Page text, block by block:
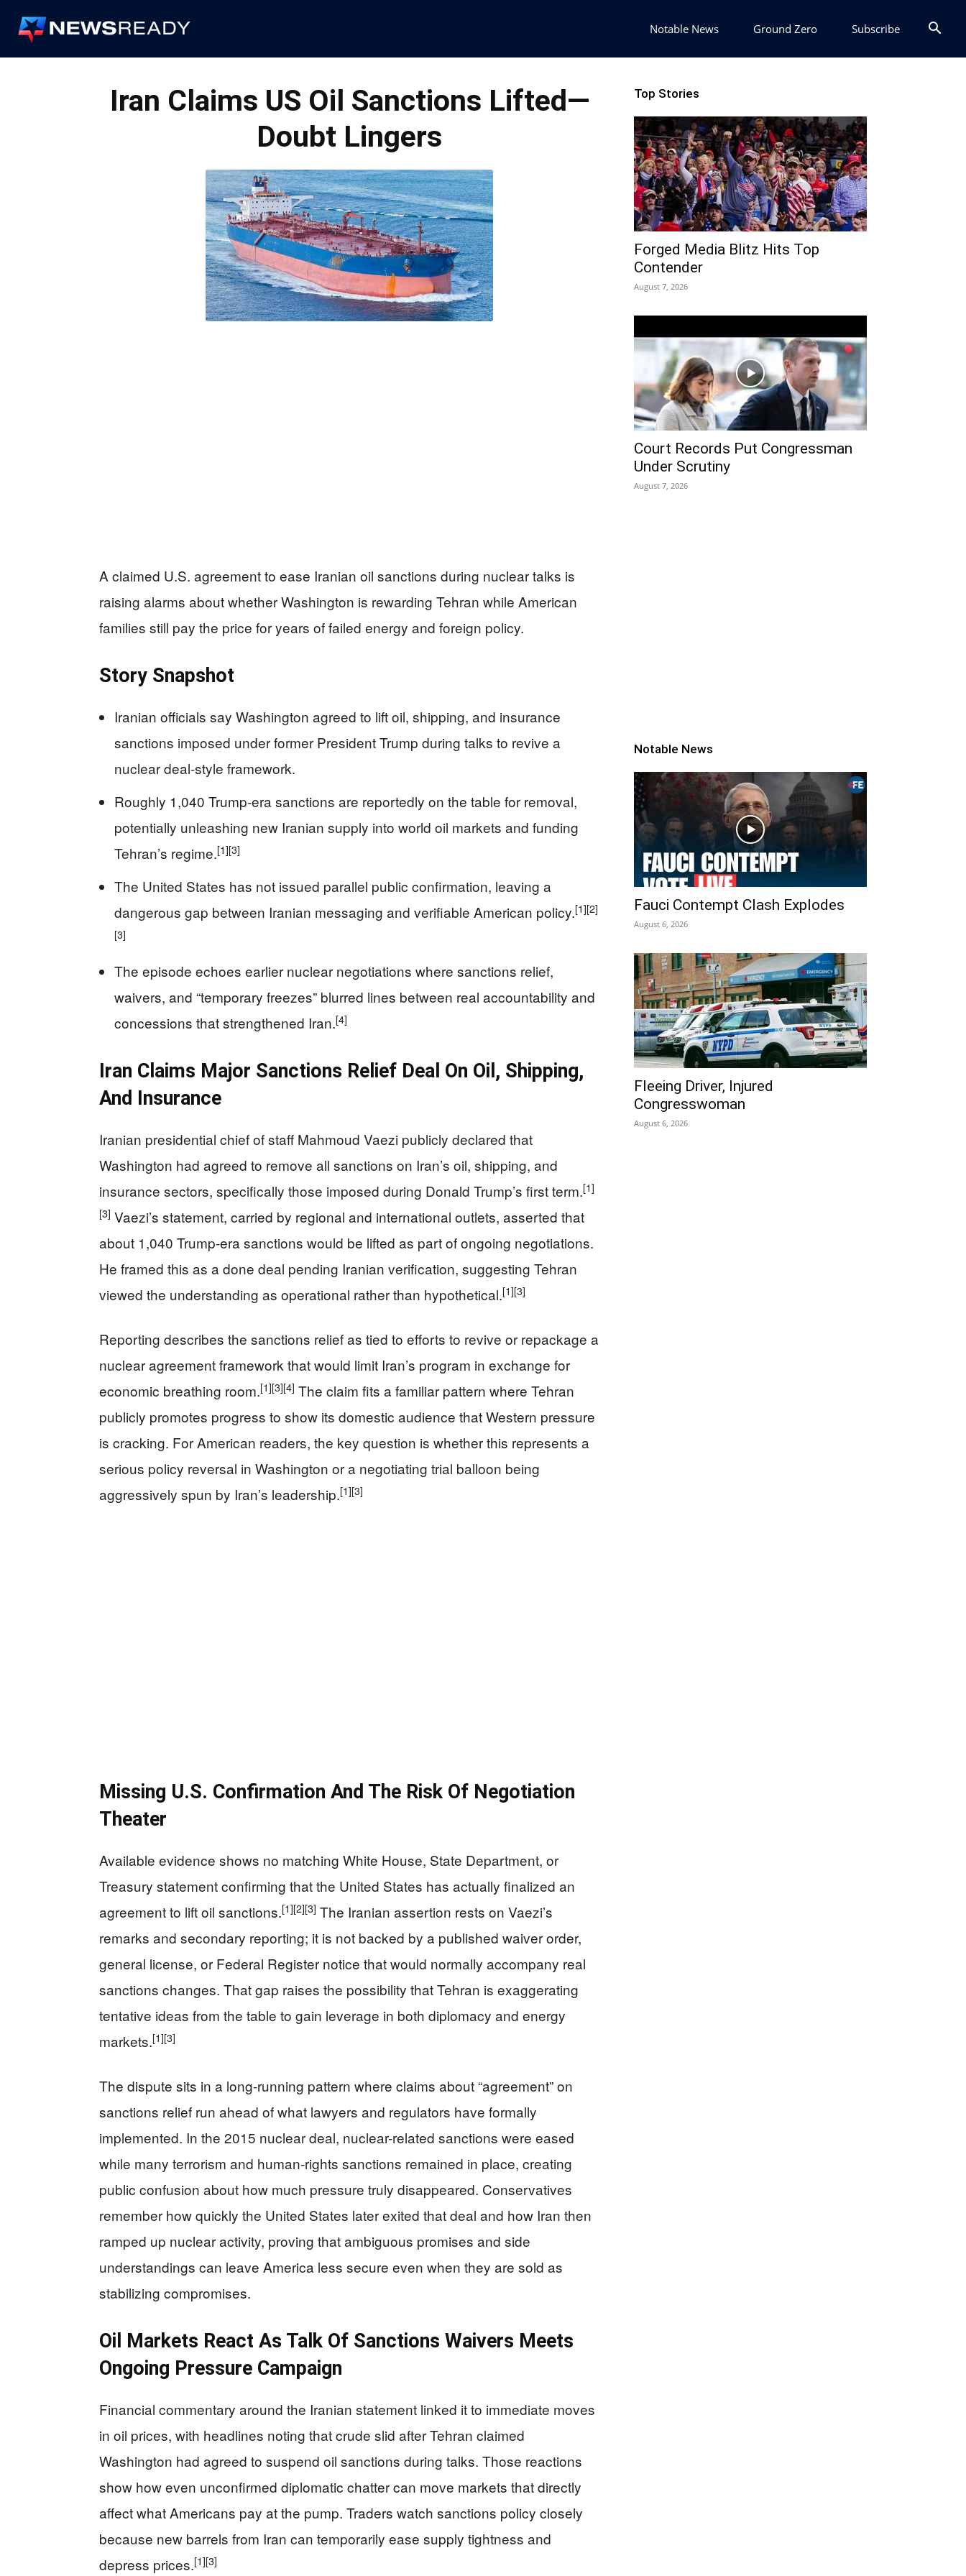
Notable News Ground Zero Subscribe
Iran Claims US Oil Sanctions Lifted—
Doubt Lingers
A claimed U.S. agreement to ease Iranian oil sanctions during nuclear talks is
raising alarms about whether Washington is rewarding Tehran while American
families still pay the price for years of failed energy and foreign policy.
Story Snapshot
Iranian officials say Washington agreed to lift oil, shipping, and insurance
sanctions imposed under former President Trump during talks to revive a
nuclear deal-style framework.
Roughly 1,040 Trump-era sanctions are reportedly on the table for removal,
potentially unleashing new Iranian supply into world oil markets and funding
Tehran’s regime.[1][3]
The United States has not issued parallel public confirmation, leaving a
dangerous gap between Iranian messaging and verifiable American policy.[1][2]
[3]
The episode echoes earlier nuclear negotiations where sanctions relief,
waivers, and “temporary freezes” blurred lines between real accountability and
concessions that strengthened Iran.[4]
Iran Claims Major Sanctions Relief Deal On Oil, Shipping,
And Insurance
Iranian presidential chief of staff Mahmoud Vaezi publicly declared that
Washington had agreed to remove all sanctions on Iran’s oil, shipping, and
insurance sectors, specifically those imposed during Donald Trump’s first term.[1]
[3] Vaezi’s statement, carried by regional and international outlets, asserted that
about 1,040 Trump-era sanctions would be lifted as part of ongoing negotiations.
He framed this as a done deal pending Iranian verification, suggesting Tehran
viewed the understanding as operational rather than hypothetical.[1][3]
Reporting describes the sanctions relief as tied to efforts to revive or repackage a
nuclear agreement framework that would limit Iran’s program in exchange for
economic breathing room.[1][3][4] The claim fits a familiar pattern where Tehran
publicly promotes progress to show its domestic audience that Western pressure
is cracking. For American readers, the key question is whether this represents a
serious policy reversal in Washington or a negotiating trial balloon being
aggressively spun by Iran’s leadership.[1][3]
Missing U.S. Confirmation And The Risk Of Negotiation
Theater
Available evidence shows no matching White House, State Department, or
Treasury statement confirming that the United States has actually finalized an
agreement to lift oil sanctions.[1][2][3] The Iranian assertion rests on Vaezi’s
remarks and secondary reporting; it is not backed by a published waiver order,
general license, or Federal Register notice that would normally accompany real
sanctions changes. That gap raises the possibility that Tehran is exaggerating
tentative ideas from the table to gain leverage in both diplomacy and energy
markets.[1][3]
The dispute sits in a long-running pattern where claims about “agreement” on
sanctions relief run ahead of what lawyers and regulators have formally
implemented. In the 2015 nuclear deal, nuclear-related sanctions were eased
while many terrorism and human-rights sanctions remained in place, creating
public confusion about how much pressure truly disappeared. Conservatives
remember how quickly the United States later exited that deal and how Iran then
ramped up nuclear activity, proving that ambiguous promises and side
understandings can leave America less secure even when they are sold as
stabilizing compromises.
Oil Markets React As Talk Of Sanctions Waivers Meets
Ongoing Pressure Campaign
Financial commentary around the Iranian statement linked it to immediate moves
in oil prices, with headlines noting that crude slid after Tehran claimed
Washington had agreed to suspend oil sanctions during talks. Those reactions
show how even unconfirmed diplomatic chatter can move markets that directly
affect what Americans pay at the pump. Traders watch sanctions policy closely
because new barrels from Iran can temporarily ease supply tightness and
depress prices.[1][3]
Top Stories
Forged Media Blitz Hits Top
Contender
August 7, 2026
Court Records Put Congressman
Under Scrutiny
August 7, 2026
Notable News
Fauci Contempt Clash Explodes
August 6, 2026
Fleeing Driver, Injured
Congresswoman
August 6, 2026